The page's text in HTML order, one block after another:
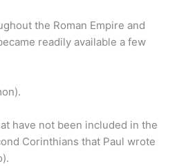
the Roman Empire and
readily available a few
have not been included in the
Corinthians that Paul wrote